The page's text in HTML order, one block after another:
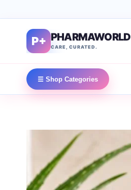
P+ PHARMAWORLD
CARE, CURATED.
☰ Shop Categories